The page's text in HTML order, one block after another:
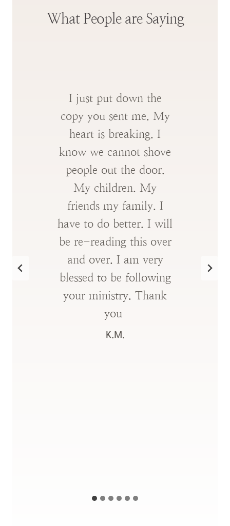
What People are Saying
I just put down the
copy you sent me. My
heart is breaking. I
know we cannot shove
people out the door.
My children. My
friends my family. I
have to do better. I will
be re-reading this over
and over. I am very
blessed to be following
your ministry. Thank
you
K.M.